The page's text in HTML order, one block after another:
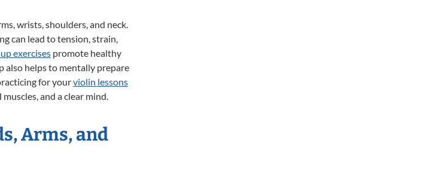
wrists, shoulders, and neck.
can lead to tension, strain,
exercises promote healthy
also helps to mentally prepare
for yourviolin lessons
and a clear mind.
Arms, and